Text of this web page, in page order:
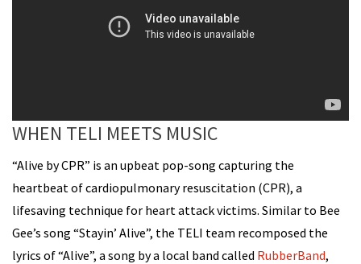
WHEN TELI MEETS MUSIC
“Alive by CPR” is an upbeat pop-song capturing the
heartbeat of cardiopulmonary resuscitation (CPR), a
lifesaving technique for heart attack victims. Similar to Bee
Gee’s song “Stayin’ Alive”, the TELI team recomposed the
lyrics of “Alive”, a song by a local band called RubberBand,